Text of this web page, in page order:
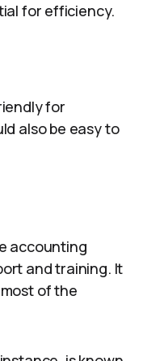
for efficiency.
for
also be easy to
accounting
and training. It
of the